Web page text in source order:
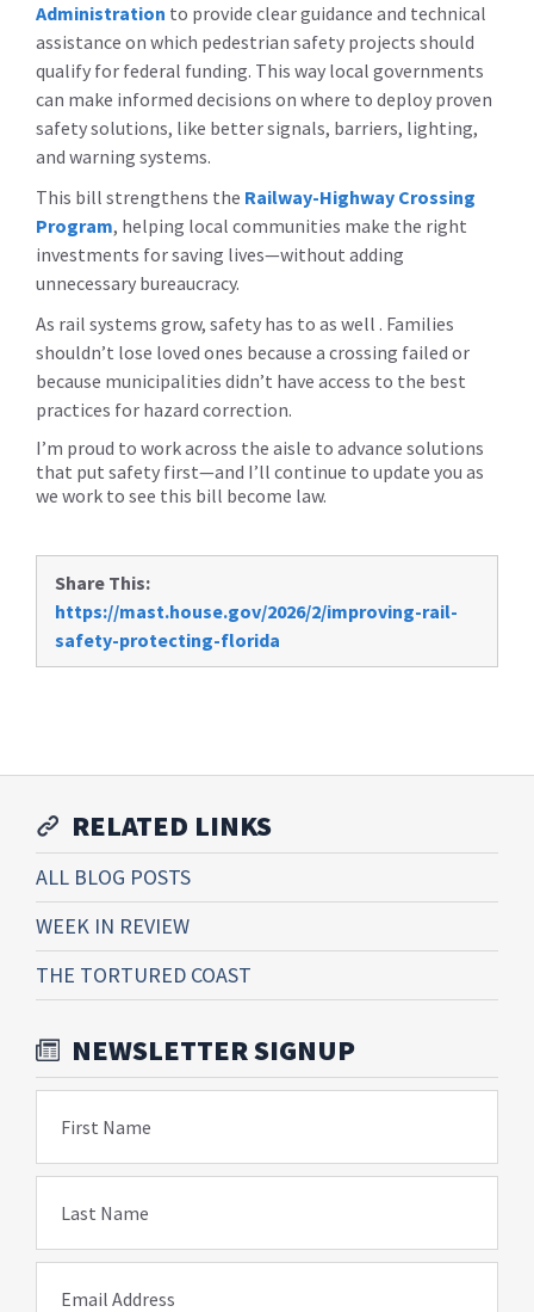
Administration to provide clear guidance and technical
assistance on which pedestrian safety projects should
qualify for federal funding. This way local governments
can make informed decisions on where to deploy proven
safety solutions, like better signals, barriers, lighting,
and warning systems.
This bill strengthens the Railway-Highway Crossing
Program, helping local communities make the right
investments for saving lives—without adding
unnecessary bureaucracy.
As rail systems grow, safety has to as well . Families
shouldn’t lose loved ones because a crossing failed or
because municipalities didn’t have access to the best
practices for hazard correction.
I’m proud to work across the aisle to advance solutions
that put safety first—and I’ll continue to update you as
we work to see this bill become law.
Share This:
https://mast.house.gov/2026/2/improving-rail-
safety-protecting-florida
RELATED LINKS
ALL BLOG POSTS
WEEK IN REVIEW
THE TORTURED COAST
NEWSLETTER SIGNUP
First Name
Last Name
Email Address